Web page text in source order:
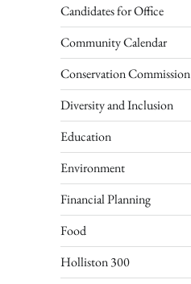
Candidates for Office
Community Calendar
Conservation Commission
Diversity and Inclusion
Education
Environment
Financial Planning
Food
Holliston 300